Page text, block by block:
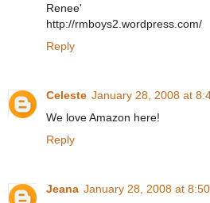
Renee'
http://rmboys2.wordpress.com/
Reply
Celeste January 28, 2008 at
We love Amazon here!
Reply
Jeana January 28, 2008 at